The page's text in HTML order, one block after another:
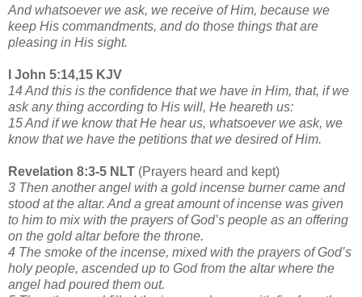
And whatsoever we ask, we receive of Him, because we
keep His commandments, and do those things that are
pleasing in His sight.
I John 5:14,15 KJV
14 And this is the confidence that we have in Him, that, if we
ask any thing according to His will, He heareth us:
15 And if we know that He hear us, whatsoever we ask, we
know that we have the petitions that we desired of Him.
Revelation 8:3-5 NLT (Prayers heard and kept)
3 Then another angel with a gold incense burner came and
stood at the altar. And a great amount of incense was given
to him to mix with the prayers of God’s people as an offering
on the gold altar before the throne.
4 The smoke of the incense, mixed with the prayers of God’s
holy people, ascended up to God from the altar where the
angel had poured them out.